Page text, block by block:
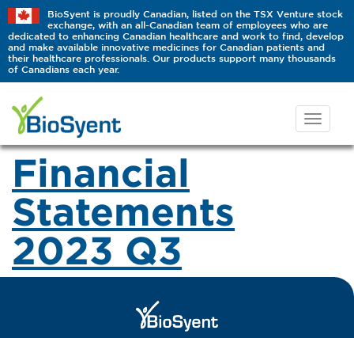
BioSyent is proudly Canadian, listed on the TSX Venture stock
exchange, with an all-Canadian team of employees who are
dedicated to enhancing Canadian healthcare and work to find, develop
and make available innovative medicines for Canadian patients and
their healthcare professionals. Our products support many thousands
of Canadians each year.
Financial
Statements
2023 Q3